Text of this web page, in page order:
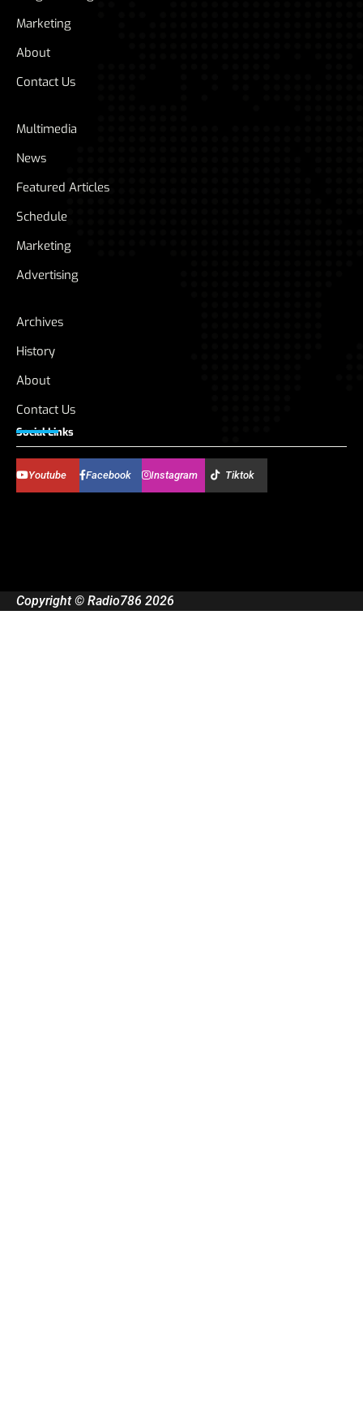
Marketing
About
Contact Us
Multimedia
News
Featured Articles
Schedule
Marketing
Advertising
Archives
History
About
Contact Us
Social Links
Youtube Facebook Instagram Tiktok
Copyright © Radio786 2026